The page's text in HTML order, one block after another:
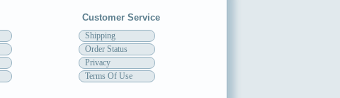
Customer Service
Shipping
Order Status
Privacy
Terms Of Use